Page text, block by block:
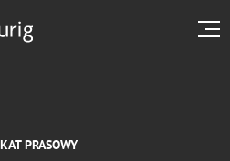
PRASOWY